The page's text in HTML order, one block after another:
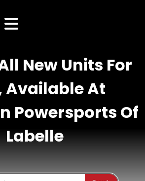
New Units For
Available At
Powersports Of
Labelle